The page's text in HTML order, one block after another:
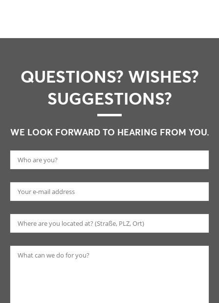
QUESTIONS? WISHES?
SUGGESTIONS?
WE LOOK FORWARD TO HEARING FROM YOU.